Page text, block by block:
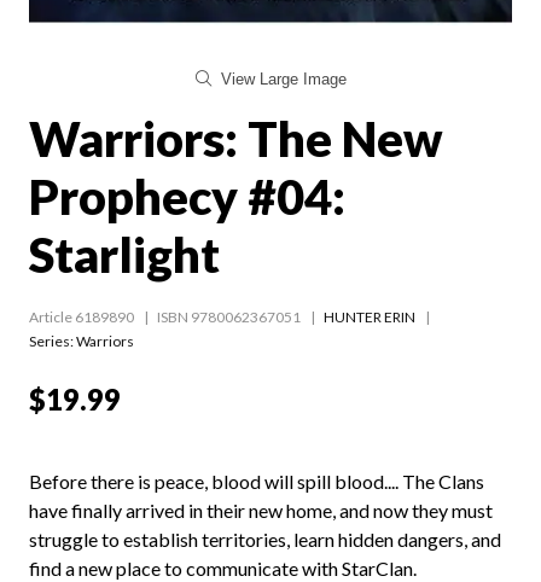
View Large Image
Warriors: The New
Prophecy #04:
Starlight
Article 6189890 ISBN 9780062367051
HUNTER ERIN
Series:Warriors
$19.99
Before there is peace, blood will spill blood.... The Clans
have finally arrived in their new home, and now they must
struggle to establish territories, learn hidden dangers, and
find a new place to communicate with StarClan.